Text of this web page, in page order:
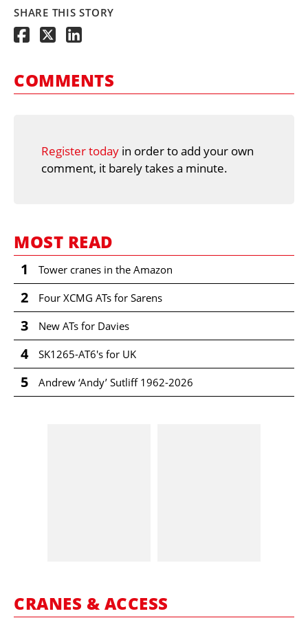
SHARE THIS STORY
COMMENTS
Register today in order to add your own
comment, it barely takes a minute.
MOST READ
1 Tower cranes in the Amazon
2 Four XCMG ATs for Sarens
3 New ATs for Davies
4 SK1265-AT6's for UK
5 Andrew ‘Andy’ Sutliff 1962-2026
CRANES & ACCESS